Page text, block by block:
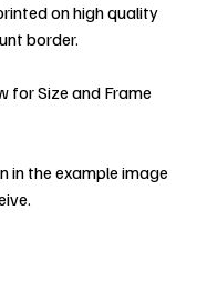
on high quality
border.
for Size and Frame
in the example image